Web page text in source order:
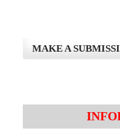
MAKE A